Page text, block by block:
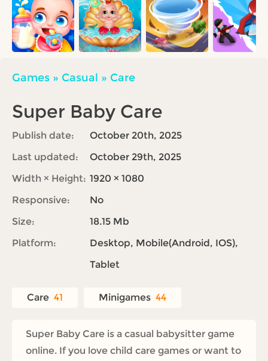
Games » Casual » Care
Super Baby Care
Publish date:
October 20th, 2025
Last updated:
October 29th, 2025
Width × Height: 1920 × 1080
Responsive:
No
Size:
18.15 Mb
Platform:
Desktop, Mobile(Android, IOS),
Tablet
Care 41 Minigames 44
Super Baby Care is a casual babysitter game
online. If you love child care games or want to